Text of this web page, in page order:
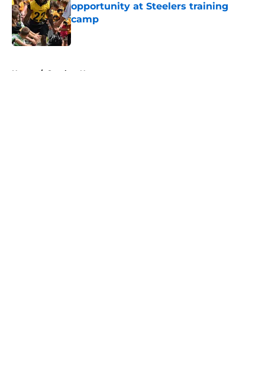
opportunity at Steelers training
camp
Published by on Invalid Date
Home / Steelers News